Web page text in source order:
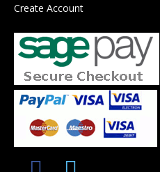
Create Account